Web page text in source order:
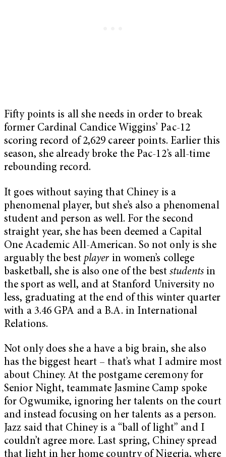
Fifty points is all she needs in order to break
former Cardinal Candice Wiggins’ Pac-12
scoring record of 2,629 career points. Earlier this
season, she already broke the Pac-12’s all-time
rebounding record.
It goes without saying that Chiney is a
phenomenal player, but she’s also a phenomenal
student and person as well. For the second
straight year, she has been deemed a Capital
One Academic All-American. So not only is she
arguably the best player in women’s college
basketball, she is also one of the beststudentsin
the sport as well, and at Stanford University no
less, graduating at the end of this winter quarter
with a 3.46 GPA and a B.A. in International
Relations.
Not only does she a have a big brain, she also
has the biggest heart – that’s what I admire most
about Chiney. At the postgame ceremony for
Senior Night, teammate Jasmine Camp spoke
for Ogwumike, ignoring her talents on the court
and instead focusing on her talents as a person.
Jazz said that Chiney is a “ball of light” and I
couldn’t agree more. Last spring, Chiney spread